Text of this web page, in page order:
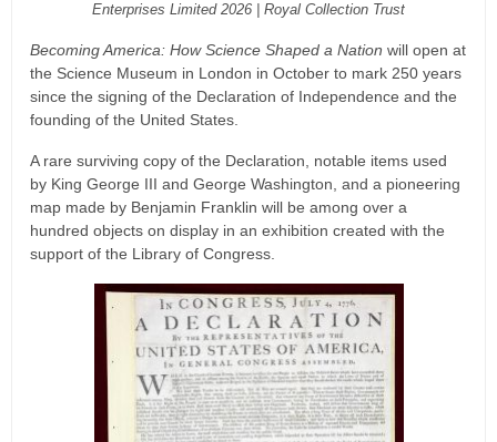
Enterprises Limited 2026 | Royal Collection Trust
Becoming America: How Science Shaped a Nation will open at
the Science Museum in London in October to mark 250 years
since the signing of the Declaration of Independence and the
founding of the United States.
A rare surviving copy of the Declaration, notable items used
by King George III and George Washington, and a pioneering
map made by Benjamin Franklin will be among over a
hundred objects on display in an exhibition created with the
support of the Library of Congress.